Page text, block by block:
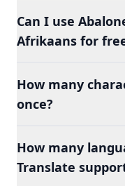
Can I use
Afrikaans for
How many
once?
How many
Translate